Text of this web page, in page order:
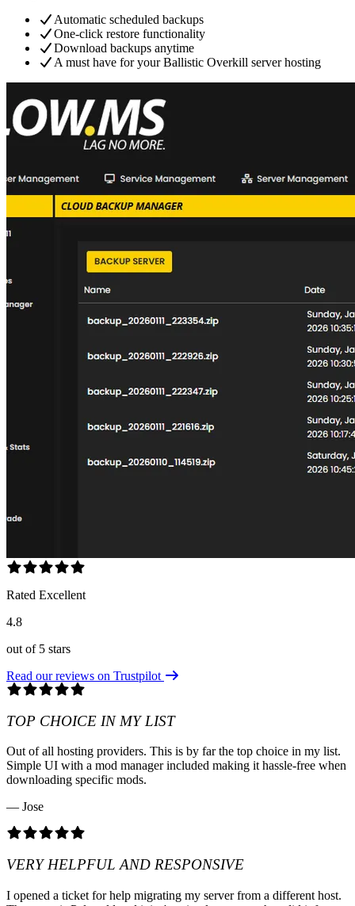
Automatic scheduled backups
One-click restore functionality
Download backups anytime
A must have for your Ballistic Overkill server hosting
Rated Excellent
4.8
out of 5 stars
Read our reviews on Trustpilot
TOP CHOICE IN MY LIST
Out of all hosting providers. This is by far the top choice in my list.
Simple UI with a mod manager included making it hassle-free when
downloading specific mods.
— Jose
VERY HELPFUL AND RESPONSIVE
I opened a ticket for help migrating my server from a different host.